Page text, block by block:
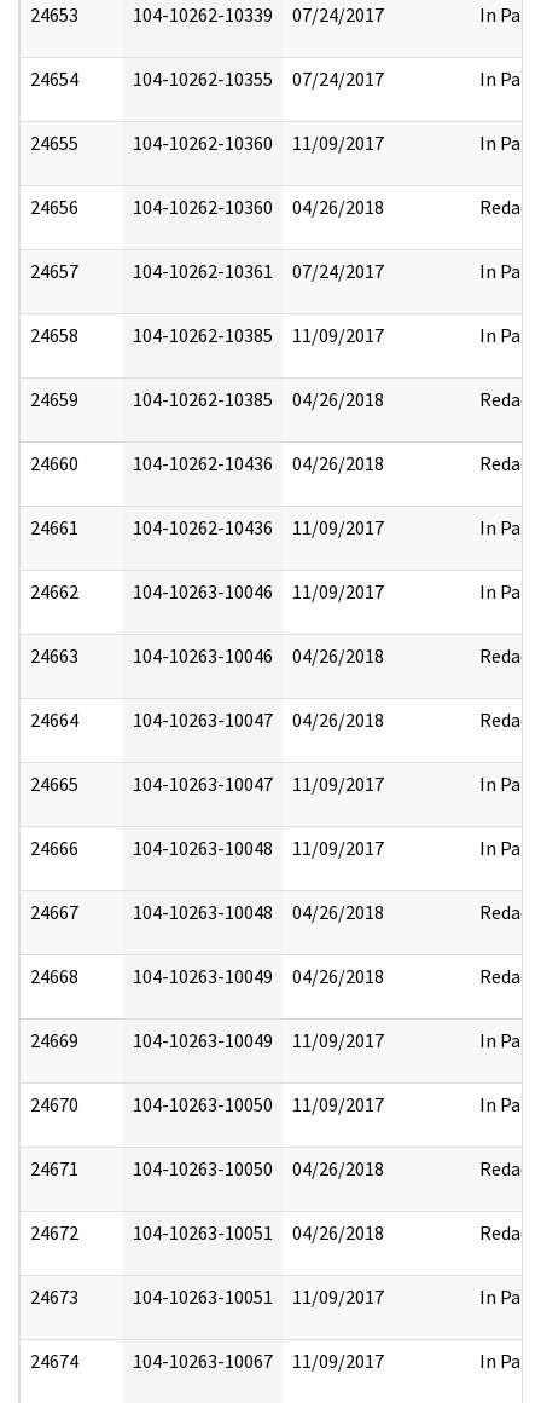
24653 104-10262-10339 07/24/2017 In Part
24654 104-10262-10355 07/24/2017 In Part
24655 104-10262-10360 11/09/2017 In Part
24656 104-10262-10360 04/26/2018 Redact
24657 104-10262-10361 07/24/2017 In Part
24658 104-10262-10385 11/09/2017 In Part
24659 104-10262-10385 04/26/2018 Redact
24660 104-10262-10436 04/26/2018 Redact
24661 104-10262-10436 11/09/2017 In Part
24662 104-10263-10046 11/09/2017 In Part
24663 104-10263-10046 04/26/2018 Redact
24664 104-10263-10047 04/26/2018 Redact
24665 104-10263-10047 11/09/2017 In Part
24666 104-10263-10048 11/09/2017 In Part
24667 104-10263-10048 04/26/2018 Redact
24668 104-10263-10049 04/26/2018 Redact
24669 104-10263-10049 11/09/2017 In Part
24670 104-10263-10050 11/09/2017 In Part
24671 104-10263-10050 04/26/2018 Redact
24672 104-10263-10051 04/26/2018 Redact
24673 104-10263-10051 11/09/2017 In Part
24674 104-10263-10067 11/09/2017 In Part